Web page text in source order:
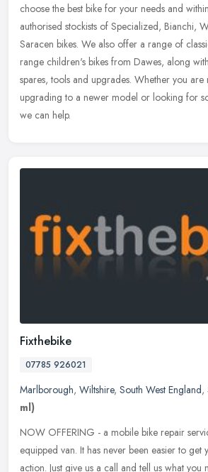
choose the best bike for your needs and
authorised stockists of Specialized, Bianchi,
Saracen bikes. We also offer a range of
range children's bikes from Dawes, along
spares, tools and upgrades. Whether you
upgrading to a newer model or looking for
we can help.
Fixthebike
07785 926021
Marlborough, Wiltshire, South West England,
ml)
NOW OFFERING - a mobile bike repair
equipped van. It has never been easier to get
action. Just give us a call and tell us what